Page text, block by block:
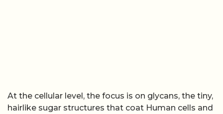
At the cellular level, the focus is on glycans, the tiny,
hairlike sugar structures that coat Human cells and